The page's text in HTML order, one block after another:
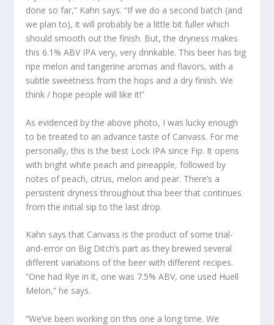
done so far,” Kahn says. “If we do a second batch (and
we plan to), it will probably be a little bit fuller which
should smooth out the finish. But, the dryness makes
this 6.1% ABV IPA very, very drinkable. This beer has big
ripe melon and tangerine aromas and flavors, with a
subtle sweetness from the hops and a dry finish. We
think / hope people will like it!”
As evidenced by the above photo, I was lucky enough
to be treated to an advance taste of Canvass. For me
personally, this is the best Lock IPA since Fip. It opens
with bright white peach and pineapple, followed by
notes of peach, citrus, melon and pear. There’s a
persistent dryness throughout thia beer that continues
from the initial sip to the last drop.
Kahn says that Canvass is the product of some trial-
and-error on Big Ditch’s part as they brewed several
different variations of the beer with different recipes.
“One had Rye in it, one was 7.5% ABV, one used Huell
Melon,” he says.
“We’ve been working on this one a long time. We